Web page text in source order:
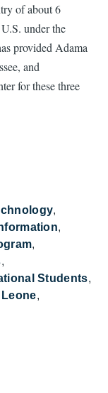
of about 6
under the
provided Adama
and
for these three
Students